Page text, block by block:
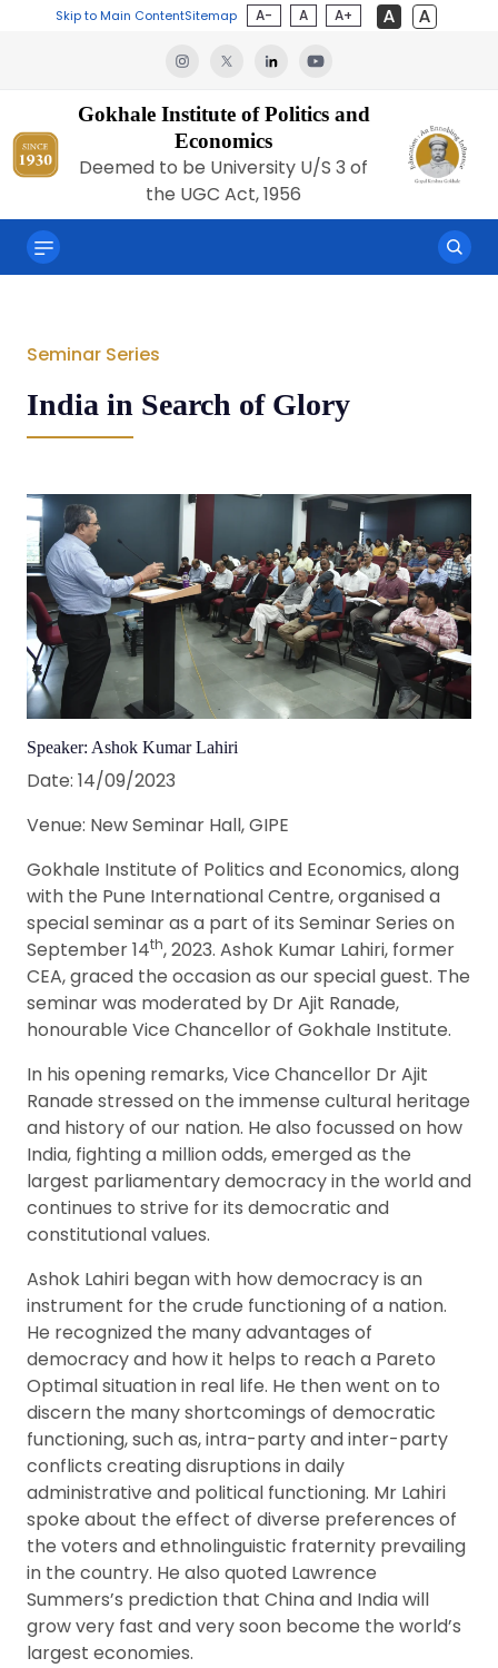
Skip to Main ContentSitemap A- A A+
Gokhale Institute of Politics and
Economics
Deemed to be University U/S 3 of
the UGC Act, 1956
Seminar Series
India in Search of Glory
Speaker: Ashok Kumar Lahiri
Date: 14/09/2023
Venue: New Seminar Hall, GIPE
Gokhale Institute of Politics and Economics, along
with the Pune International Centre, organised a
special seminar as a part of its Seminar Series on
September 14th, 2023. Ashok Kumar Lahiri, former
CEA, graced the occasion as our special guest. The
seminar was moderated by Dr Ajit Ranade,
honourable Vice Chancellor of Gokhale Institute.
In his opening remarks, Vice Chancellor Dr Ajit
Ranade stressed on the immense cultural heritage
and history of our nation. He also focussed on how
India, fighting a million odds, emerged as the
largest parliamentary democracy in the world and
continues to strive for its democratic and
constitutional values.
Ashok Lahiri began with how democracy is an
instrument for the crude functioning of a nation.
He recognized the many advantages of
democracy and how it helps to reach a Pareto
Optimal situation in real life. He then went on to
discern the many shortcomings of democratic
functioning, such as, intra-party and inter-party
conflicts creating disruptions in daily
administrative and political functioning. Mr Lahiri
spoke about the effect of diverse preferences of
the voters and ethnolinguistic fraternity prevailing
in the country. He also quoted Lawrence
Summers’s prediction that China and India will
grow very fast and very soon become the world’s
largest economies.